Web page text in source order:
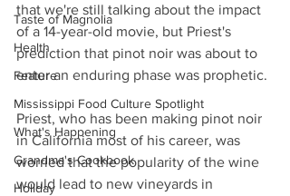
Taste of Magnolia
Health
Feature
Mississippi Food Culture Spotlight
What's Happening
Grandma's Cookbook
Holiday
that we're still talking about the impact
of a 14-year-old movie, but Priest's
prediction that pinot noir was about to
enter an enduring phase was prophetic.
Priest, who has been making pinot noir
in California most of his career, was
worried that the popularity of the wine
would lead to new vineyards in